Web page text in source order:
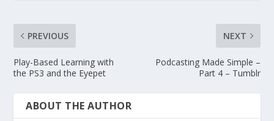
PREVIOUS
Play-Based Learning with
the PS3 and the Eyepet
NEXT
Podcasting Made Simple –
Part 4 – Tumblr
ABOUT THE AUTHOR